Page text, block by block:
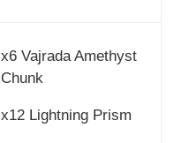
x6 Vajrada Amethyst
Chunk
x12 Lightning Prism